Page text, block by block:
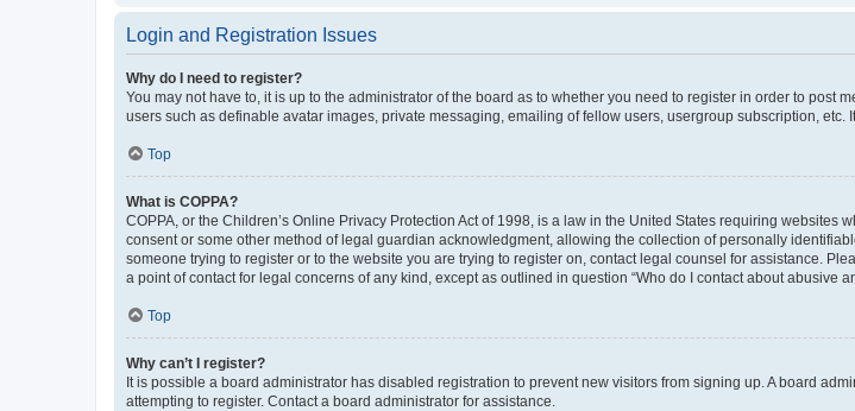
Login and Registration Issues
Why do I need to register?
You may not have to, it is up to the administrator of the board as to whether you need to register in order to
users such as definable avatar images, private messaging, emailing of fellow users, usergroup subscription, etc.
Top
What is COPPA?
COPPA, or the Children’s Online Privacy Protection Act of 1998, is a law in the United States requiring
consent or some other method of legal guardian acknowledgment, allowing the collection of personally
someone trying to register or to the website you are trying to register on, contact legal counsel for assistance.
a point of contact for legal concerns of any kind, except as outlined in question “Who do I contact about abusive
Top
Why can’t I register?
It is possible a board administrator has disabled registration to prevent new visitors from signing up. A board
attempting to register. Contact a board administrator for assistance.